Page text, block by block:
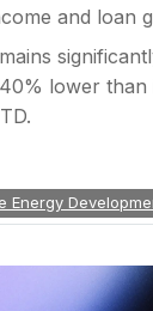
and loan
lower than
Energy